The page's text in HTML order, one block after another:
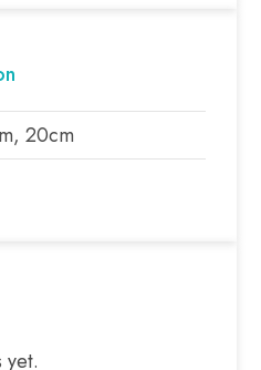
20cm
yet.